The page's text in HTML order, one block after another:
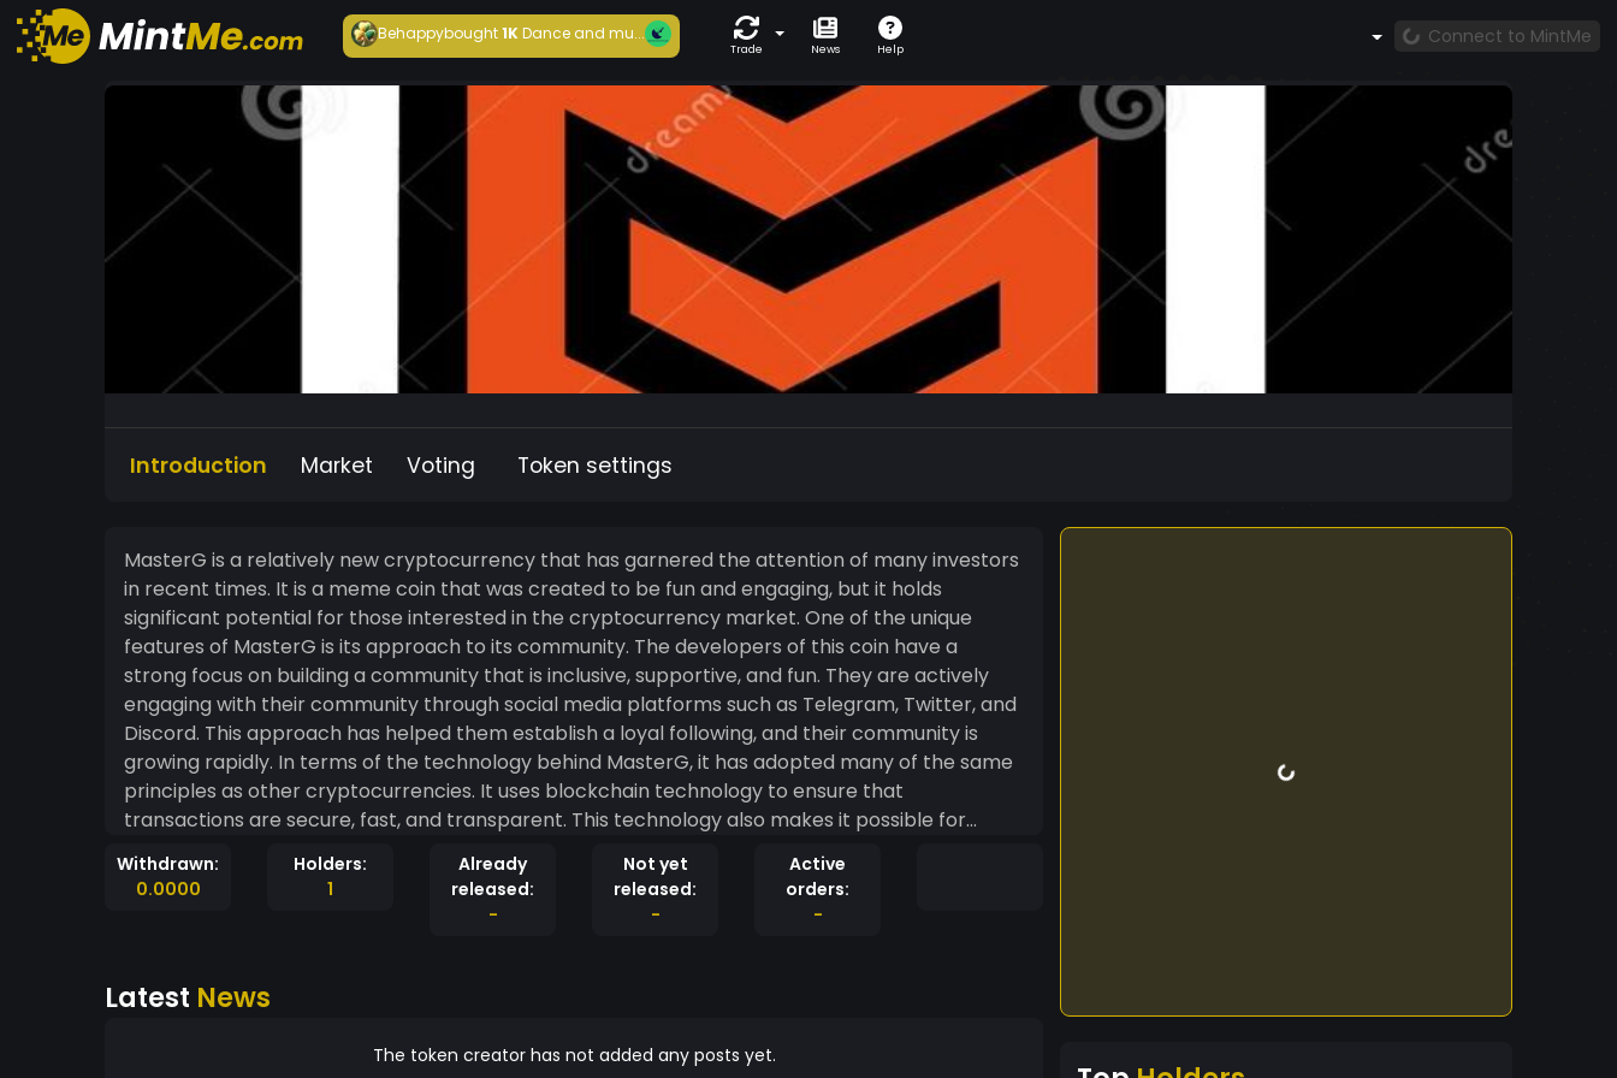
Behappybought1KDance and mu...
Trade News Help
Connect to MintMe
Introduction Market Voting Token settings
MasterG is a relatively new cryptocurrency that has garnered the attention of many investors
in recent times. It is a meme coin that was created to be fun and engaging, but it holds
significant potential for those interested in the cryptocurrency market. One of the unique
features of MasterG is its approach to its community. The developers of this coin have a
strong focus on building a community that is inclusive, supportive, and fun. They are actively
engaging with their community through social media platforms such as Telegram, Twitter, and
Discord. This approach has helped them establish a loyal following, and their community is
growing rapidly. In terms of the technology behind MasterG, it has adopted many of the same
principles as other cryptocurrencies. It uses blockchain technology to ensure that
transactions are secure, fast, and transparent. This technology also makes it possible for
MasterG to be extremely versatile in terms of its applications, which means that it could be
used in a variety of different industries. MasterG's value is driven by its community, which is
highly active and engaged. This community has been able to fundraise for charity, launch new
MasterG may have started as a joke, it has grown to have a serious impact on the
the coin. As with any investment, there are risks involved, but MasterG has proven itself to be a
Withdrawn:
0.0000
Holders:
1
Already
released:
-
Not yet
released:
-
Active
orders:
-
Latest News
The token creator has not added any posts yet.